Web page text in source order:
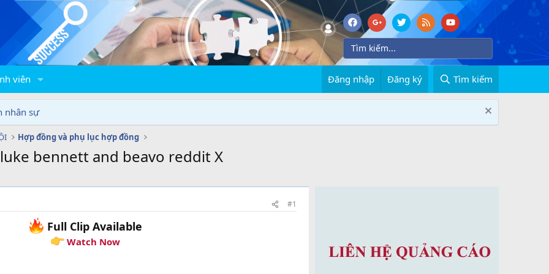
viên Đăng nhập Đăng ký Tìm kiếm
nhân sự
Hợp đồng và phụ lục hợp đồng
bennett and beavo reddit X
#1
Full Clip Available
Watch Now